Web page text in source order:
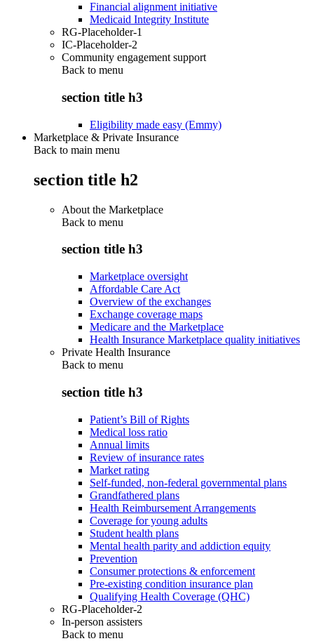
Financial alignment initiative
Medicaid Integrity Institute
RG-Placeholder-1
IC-Placeholder-2
Community engagement support
Back to menu
section title h3
Eligibility made easy (Emmy)
Marketplace & Private Insurance
Back to main menu
section title h2
About the Marketplace
Back to menu
section title h3
Marketplace oversight
Affordable Care Act
Overview of the exchanges
Exchange coverage maps
Medicare and the Marketplace
Health Insurance Marketplace quality initiatives
Private Health Insurance
Back to menu
section title h3
Patient’s Bill of Rights
Medical loss ratio
Annual limits
Review of insurance rates
Market rating
Self-funded, non-federal governmental plans
Grandfathered plans
Health Reimbursement Arrangements
Coverage for young adults
Student health plans
Mental health parity and addiction equity
Prevention
Consumer protections & enforcement
Pre-existing condition insurance plan
Qualifying Health Coverage (QHC)
RG-Placeholder-2
In-person assisters
Back to menu